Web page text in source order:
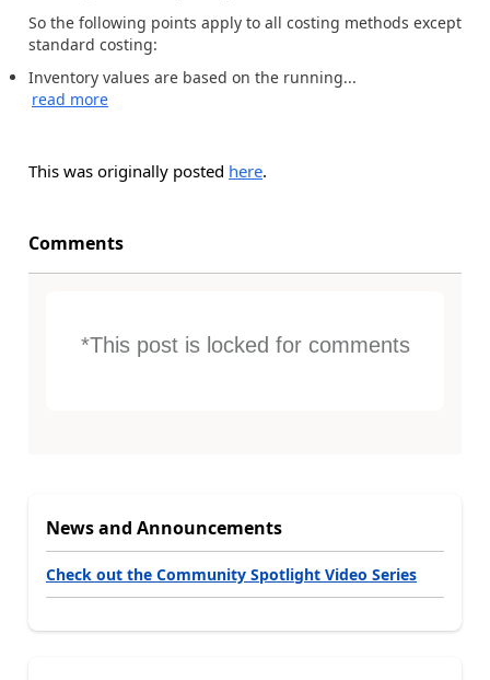
So the following points apply to all costing methods except
standard costing:
Inventory values are based on the running...
read more
This was originally posted here.
Comments
*This post is locked for comments
News and Announcements
Check out the Community Spotlight Video Series